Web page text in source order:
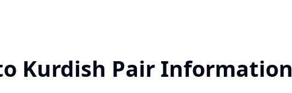
Kurdish Pair Information